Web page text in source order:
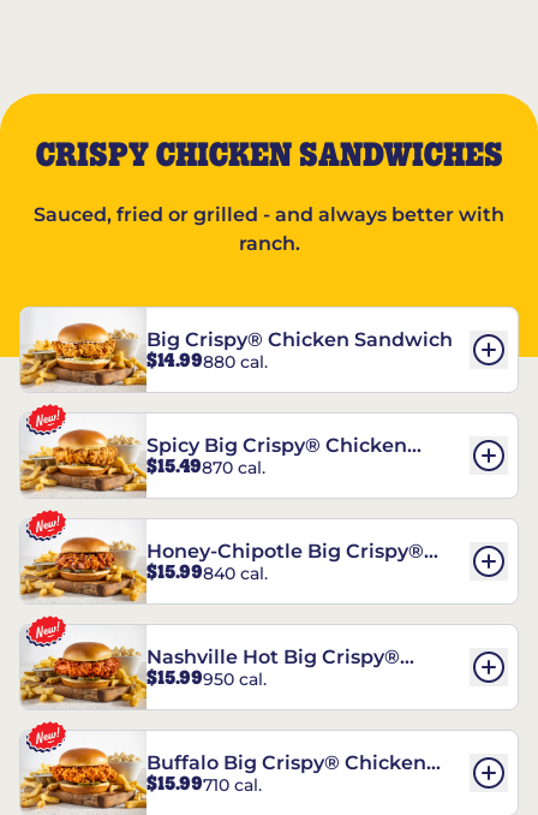
CRISPY CHICKEN SANDWICHES
Sauced, fried or grilled - and always better with
ranch.
Big Crispy® Chicken Sandwich
$14.99880 cal.
Spicy Big Crispy® Chicken
Sandwich
$15.49870 cal.
Honey-Chipotle Big Crispy®
Chicken Sandwich
$15.99840 cal.
Nashville Hot Big Crispy®
Chicken Sandwich
$15.99950 cal.
Buffalo Big Crispy® Chicken
Sandwich
$15.99710 cal.